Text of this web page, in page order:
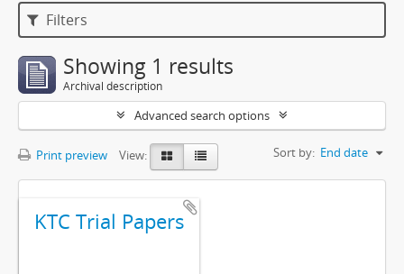
Filters
Showing 1 results
Archival description
Advanced search options
Print preview View: Sort by: End date
KTC Trial Papers